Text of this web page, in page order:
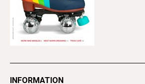
INFORMATION